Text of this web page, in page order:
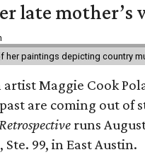
late mother’s
paintings depicting country
Maggie Cook
are coming out
runs
99, in East Austin.